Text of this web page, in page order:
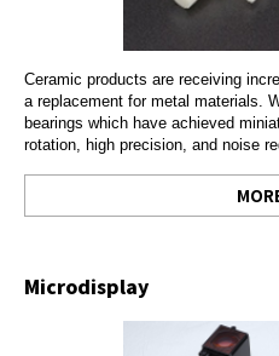
Ceramic products are receiving
a replacement for metal materials.
bearings which have achieved
rotation, high precision, and noise
Microdisplay